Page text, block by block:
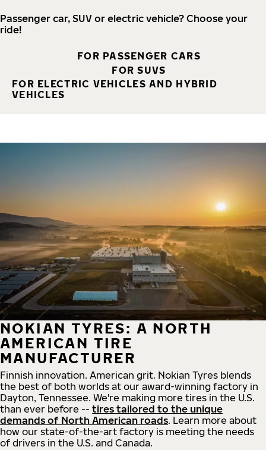
Passenger car, SUV or electric vehicle? Choose your
ride!
FOR PASSENGER CARS
FOR SUVS
FOR ELECTRIC VEHICLES AND HYBRID
VEHICLES
NOKIAN TYRES: A NORTH
AMERICAN TIRE
MANUFACTURER
Finnish innovation. American grit. Nokian Tyres blends
the best of both worlds at our award-winning factory in
Dayton, Tennessee. We're making more tires in the U.S.
than ever before -- tires tailored to the unique
demands of North American roads. Learn more about
how our state-of-the-art factory is meeting the needs
of drivers in the U.S. and Canada.